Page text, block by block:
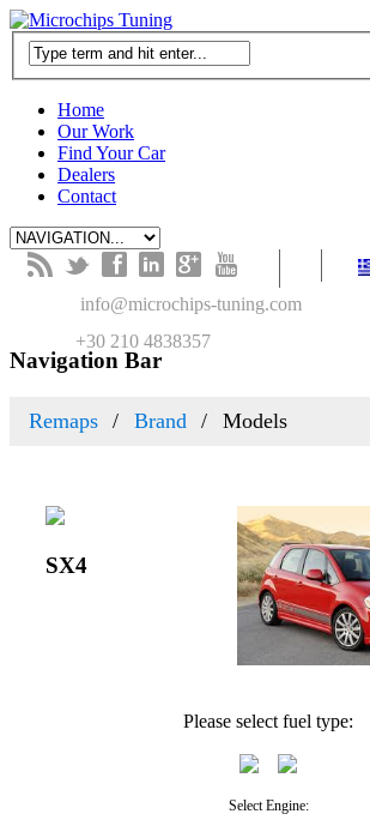
Home
Our Work
Find Your Car
Dealers
Contact
B t f l g y
info@microchips-tuning.com
+30 210 4838357
Navigation Bar
Remaps Brand Models
SX4
Please select fuel type:
Select Engine: